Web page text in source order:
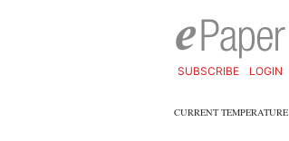
SUBSCRIBE LOGIN
CURRENT TEMPERATURE